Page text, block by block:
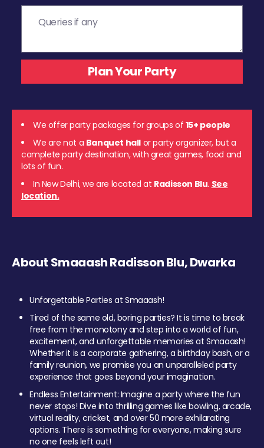
We offer party packages for groups of 15+ people
We are not a Banquet hall or party organizer, but a
complete party destination, with great games, food and
lots of fun.
In New Delhi, we are located at Radisson Blu. See
location.
About Smaaash Radisson Blu, Dwarka
Unforgettable Parties at Smaaash!
Tired of the same old, boring parties? It is time to break
free from the monotony and step into a world of fun,
excitement, and unforgettable memories at Smaaash!
Whether it is a corporate gathering, a birthday bash, or a
family reunion, we promise you an unparalleled party
experience that goes beyond your imagination.
Endless Entertainment: Imagine a party where the fun
never stops! Dive into thrilling games like bowling, arcade,
virtual reality, cricket, and over 50 more exhilarating
options. There is something for everyone, making sure
no one feels left out!